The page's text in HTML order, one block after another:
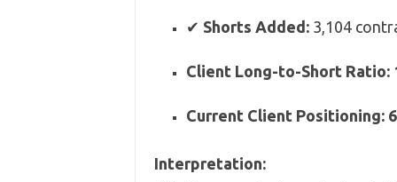
✔ Shorts Added:3,104
Client Long-to-Short Ratio:
Current Client Positioning:
Interpretation: